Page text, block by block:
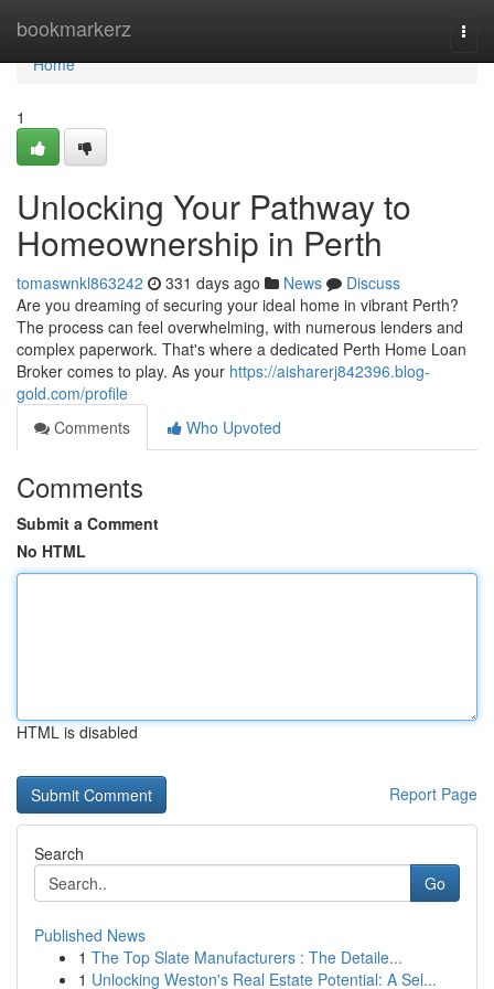
bookmarkerz
Home
Home
1
Unlocking Your Pathway to
Homeownership in Perth
tomaswnkl863242 331 days ago News
Discuss
Are you dreaming of securing your ideal home in vibrant Perth?
The process can feel overwhelming, with numerous lenders and
complex paperwork. That's where a dedicated Perth Home Loan
Broker comes to play. As your https://aisharerj842396.blog-
gold.com/profile
Comments
Who Upvoted
Comments
Submit a Comment
No HTML
HTML is disabled
Report Page
Search
Go
Published News
1 The Top Slate Manufacturers : The Detaile...
1 Unlocking Weston's Real Estate Potential: A Sel...